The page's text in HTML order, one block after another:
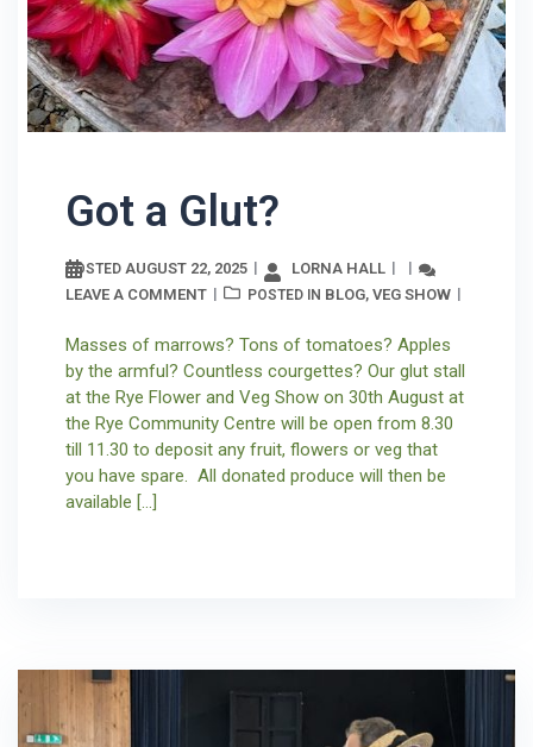
Got a Glut?
POSTED AUGUST 22, 2025
LORNA HALL
LEAVE A COMMENT
POSTED IN BLOG, VEG SHOW
Masses of marrows? Tons of tomatoes? Apples
by the armful? Countless courgettes? Our glut stall
at the Rye Flower and Veg Show on 30th August at
the Rye Community Centre will be open from 8.30
till 11.30 to deposit any fruit, flowers or veg that
you have spare. All donated produce will then be
available […]